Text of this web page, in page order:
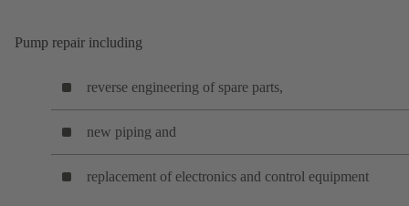
Pump repair including
reverse engineering of spare parts,
new piping and
replacement of electronics and control equipment